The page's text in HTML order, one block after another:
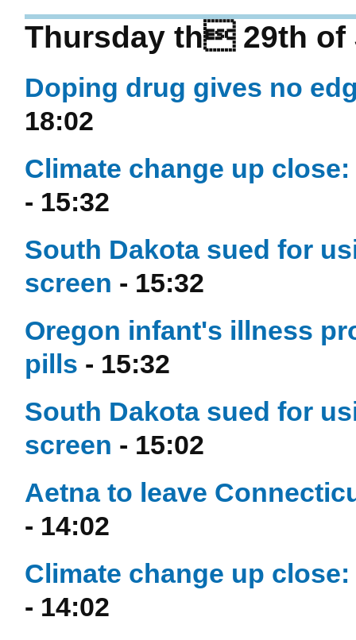
Thursday th 29th of
Doping drug gives no
18:02
Climate change up
- 15:32
South Dakota sued for
screen - 15:32
Oregon infant's illness
pills - 15:32
South Dakota sued for
screen - 15:02
Aetna to leave
- 14:02
Climate change up
- 14:02